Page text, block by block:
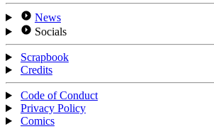
News
Socials
Scrapbook
Credits
Code of Conduct
Privacy Policy
Comics